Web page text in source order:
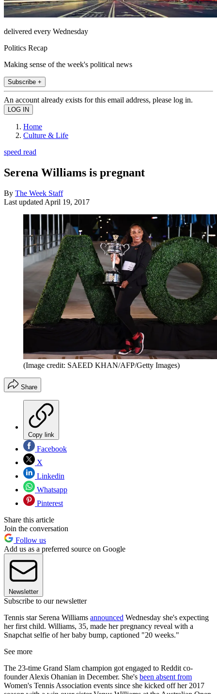
delivered every Wednesday
Politics Recap
Making sense of the week's political news
Subscribe +
An account already exists for this email address, please log in.
Home
Culture & Life
speed read
Serena Williams is pregnant
By The Week Staff
Last updated April 19, 2017
(Image credit: SAEED KHAN/AFP/Getty Images)
Share
Copy link
Facebook
X
Linkedin
Whatsapp
Pinterest
Share this article
Join the conversation
Follow us
Add us as a preferred source on Google
Newsletter
Subscribe to our newsletter
Tennis star Serena Williams announced Wednesday she's expecting
her first child. Williams, 35, made her pregnancy reveal with a
Snapchat selfie of her baby bump, captioned "20 weeks."
See more
The 23-time Grand Slam champion got engaged to Reddit co-
founder Alexis Ohanian in December. She's been absent from
Women's Tennis Association events since she kicked off her 2017